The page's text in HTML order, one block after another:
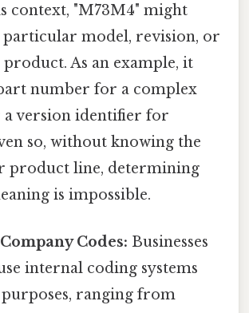
context, "M73M4" might
particular model, revision, or
As an example, it
number for a complex
a version identifier for
so, without knowing the
product line, determining
is impossible.
Codes: Businesses
internal coding systems
ranging from